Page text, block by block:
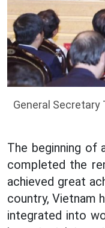
General
The beginning of
completed the
achieved great
country, Vietnam
integrated into